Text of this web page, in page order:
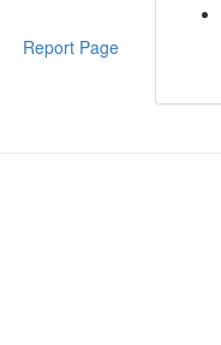
Report Page